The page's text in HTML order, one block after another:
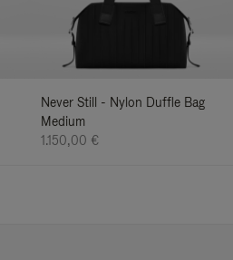
Never Still - Nylon Duffle Bag
Medium
1.150,00 €